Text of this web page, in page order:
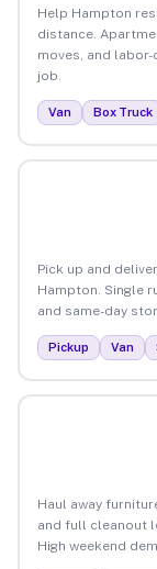
Help Hampton
distance.
moves, and
job.
Van Box Truck
Pick up and
Hampton. Single
and same-day
Pickup Van
Haul away
and full cleanout
High weekend